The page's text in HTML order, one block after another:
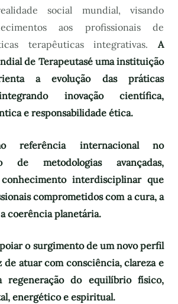
social mundial, visando
aos profissionais de
terapêuticas integrativas. A
de Terapeutasé uma instituição
a evolução das práticas
inovação científica,
e responsabilidade ética.
referência internacional no
de metodologias avançadas,
interdisciplinar que
comprometidos com a cura, a
coerência planetária.
o surgimento de um novo perfil
de atuar com consciência, clareza e
do equilíbrio físico,
energético e espiritual.